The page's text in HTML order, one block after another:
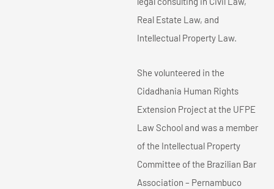
Real Estate Law, and
Intellectual Property Law.
She volunteered in the
Cidadhania Human Rights
Extension Project at the UFPE
Law School and was a member
of the Intellectual Property
Committee of the Brazilian Bar
Association – Pernambuco